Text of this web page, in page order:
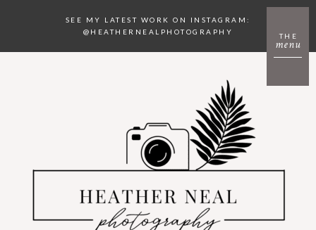
menu
THE
SEE MY LATEST WORK ON INSTAGRAM:
@HEATHERNEALPHOTOGRAPHY